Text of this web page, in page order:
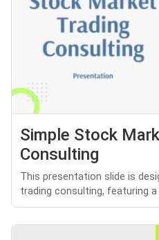
Simple Stock
Consulting
This presentation slide is
trading consulting, featuring